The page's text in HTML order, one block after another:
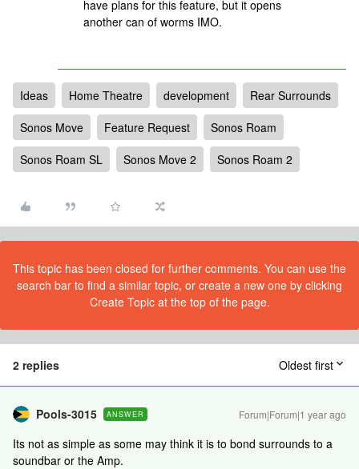
have plans for this feature, but it opens
another can of worms IMO.
Ideas Home Theatre development
Rear Surrounds
Sonos Move
Feature Request
Sonos Roam
Sonos Roam SL
Sonos Move 2 Sonos Roam 2
This topic has been closed for further comments. You can use the
search bar to find a similar topic, or create a new one by clicking
Create Topic at the top of the page.
2 replies Oldest first
Pools-3015 ANSWER Forum|Forum|1 year ago
Its not as simple as some may think it is to bond surrounds to a
soundbar or the Amp.